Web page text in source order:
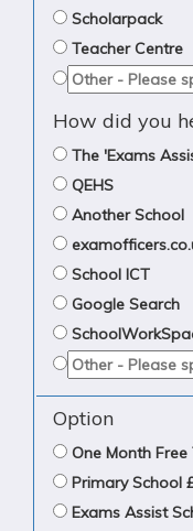
Scholarpack
Teacher Centre
How did you
The 'Exams
QEHS
Another School
School ICT
Google Search
Option
One Month Free
Primary School
Exams Assist